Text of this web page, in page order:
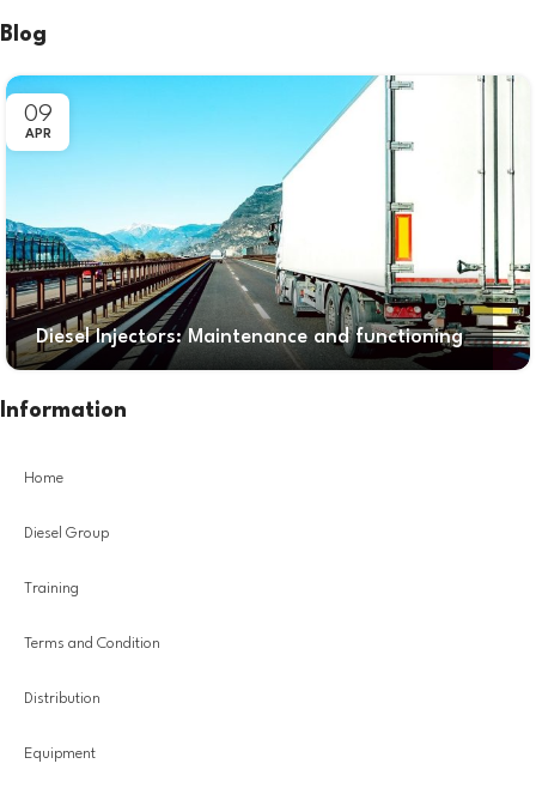
Blog
09
APR
Diesel Injectors: Maintenance and functioning
Information
Home
Diesel Group
Training
Terms and Condition
Distribution
Equipment